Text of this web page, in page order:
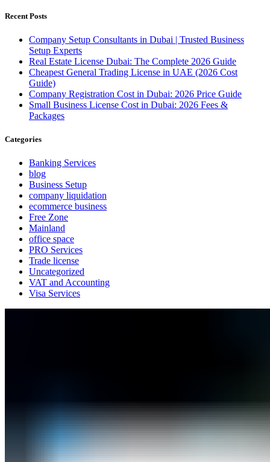
Recent Posts
Company Setup Consultants in Dubai | Trusted Business
Setup Experts
Real Estate License Dubai: The Complete 2026 Guide
Cheapest General Trading License in UAE (2026 Cost
Guide)
Company Registration Cost in Dubai: 2026 Price Guide
Small Business License Cost in Dubai: 2026 Fees &
Packages
Categories
Banking Services
blog
Business Setup
company liquidation
ecommerce business
Free Zone
Mainland
office space
PRO Services
Trade license
Uncategorized
VAT and Accounting
Visa Services